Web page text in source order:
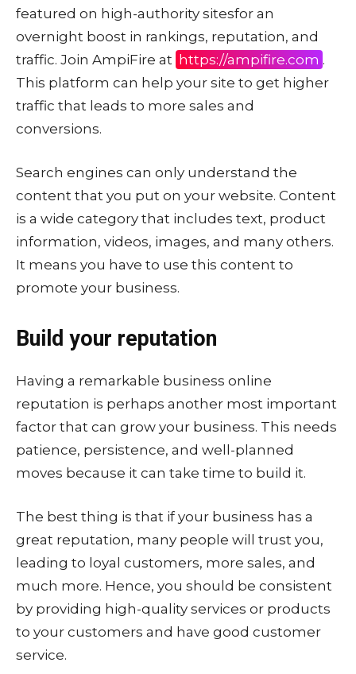
featured on high-authority sitesfor an
overnight boost in rankings, reputation, and
traffic. Join AmpiFire at https://ampifire.com .
This platform can help your site to get higher
traffic that leads to more sales and
conversions.
Search engines can only understand the
content that you put on your website. Content
is a wide category that includes text, product
information, videos, images, and many others.
It means you have to use this content to
promote your business.
Build your reputation
Having a remarkable business online
reputation is perhaps another most important
factor that can grow your business. This needs
patience, persistence, and well-planned
moves because it can take time to build it.
The best thing is that if your business has a
great reputation, many people will trust you,
leading to loyal customers, more sales, and
much more. Hence, you should be consistent
by providing high-quality services or products
to your customers and have good customer
service.